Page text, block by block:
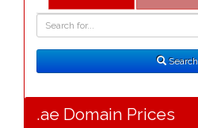
Search
.ae Domain Prices